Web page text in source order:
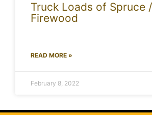
Truck Loads of Spruce
Firewood
READ MORE »
February 8, 2022